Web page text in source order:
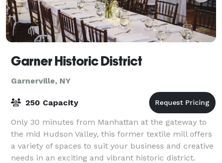
Garner Historic District
Garnerville, NY
250 Capacity
Only 30 minutes from Manhattan at the gateway to
the mid Hudson Valley, this former textile mill offers
a variety of spaces to suit your business and creative
needs in an exciting and vibrant historic district.